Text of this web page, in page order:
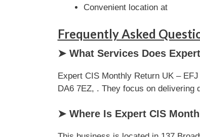
Convenient location at
Frequently Asked
➤ What Services Does
Expert CIS Monthly Return UK –
DA6 7EZ, . They focus on delivering
➤ Where Is Expert CIS